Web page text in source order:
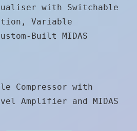
with Switchable
Variable
Built MIDAS
Compressor with
Amplifier and MIDAS